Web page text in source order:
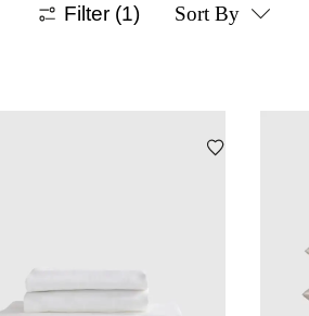
Filter (1) Sort By